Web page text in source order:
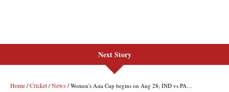
Next Story